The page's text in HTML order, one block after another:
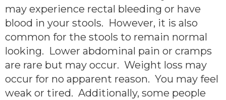
may experience rectal bleeding or have
blood in your stools. However, it is also
common for the stools to remain normal
looking. Lower abdominal pain or cramps
are rare but may occur. Weight loss may
occur for no apparent reason. You may feel
weak or tired. Additionally, some people